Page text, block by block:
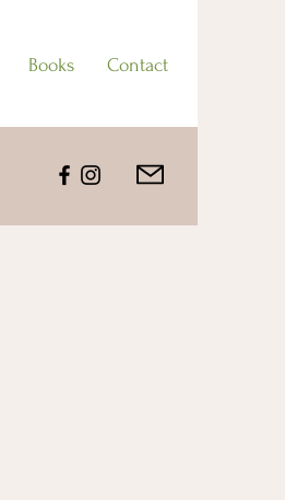
Books Contact